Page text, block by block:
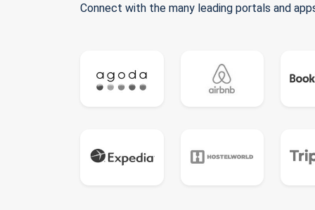
Connect with the many leading portals and